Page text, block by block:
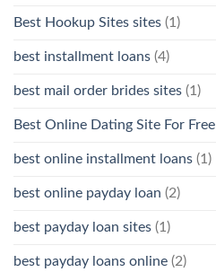
Best Hookup Sites sites (1)
best installment loans (4)
best mail order brides sites (1)
Best Online Dating Site For Free
best online installment loans (1)
best online payday loan (2)
best payday loan sites (1)
best payday loans online (2)